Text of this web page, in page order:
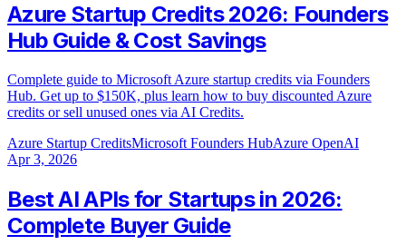
Azure Startup Credits 2026: Founders
Hub Guide & Cost Savings
Complete guide to Microsoft Azure startup credits via Founders
Hub. Get up to $150K, plus learn how to buy discounted Azure
credits or sell unused ones via AI Credits.
Azure Startup CreditsMicrosoft Founders HubAzure OpenAI
Apr 3, 2026
Best AI APIs for Startups in 2026:
Complete Buyer Guide